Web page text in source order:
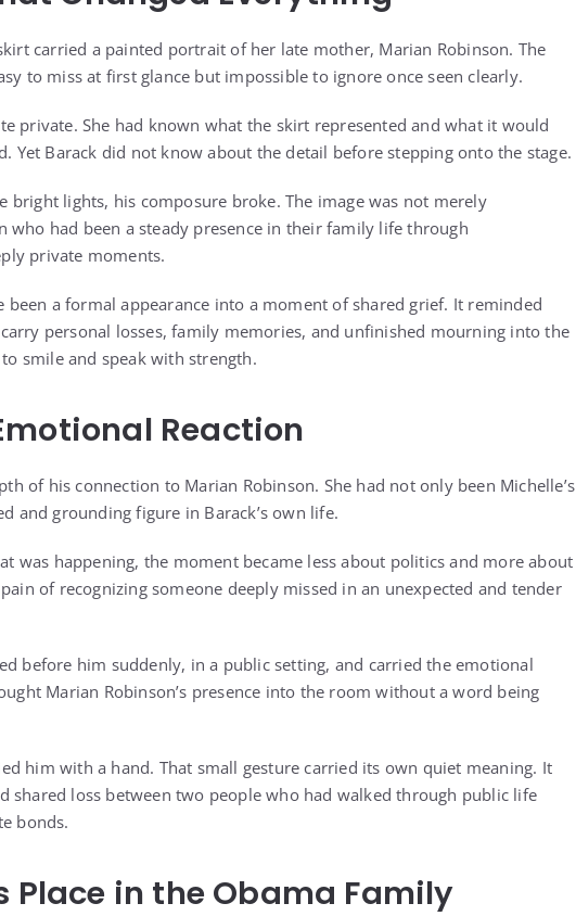
carried a painted portrait of her late mother, Marian Robinson. The
to miss at first glance but impossible to ignore once seen clearly.
private. She had known what the skirt represented and what it would
Yet Barack did not know about the detail before stepping onto the stage.
bright lights, his composure broke. The image was not merely
who had been a steady presence in their family life through
private moments.
a formal appearance into a moment of shared grief. It reminded
personal losses, family memories, and unfinished mourning into the
smile and speak with strength.
Reaction
of his connection to Marian Robinson. She had not only been Michelle’s
and grounding figure in Barack’s own life.
was happening, the moment became less about politics and more about
of recognizing someone deeply missed in an unexpected and tender
before him suddenly, in a public setting, and carried the emotional
Marian Robinson’s presence into the room without a word being
him with a hand. That small gesture carried its own quiet meaning. It
shared loss between two people who had walked through public life
bonds.
Place in the Obama Family